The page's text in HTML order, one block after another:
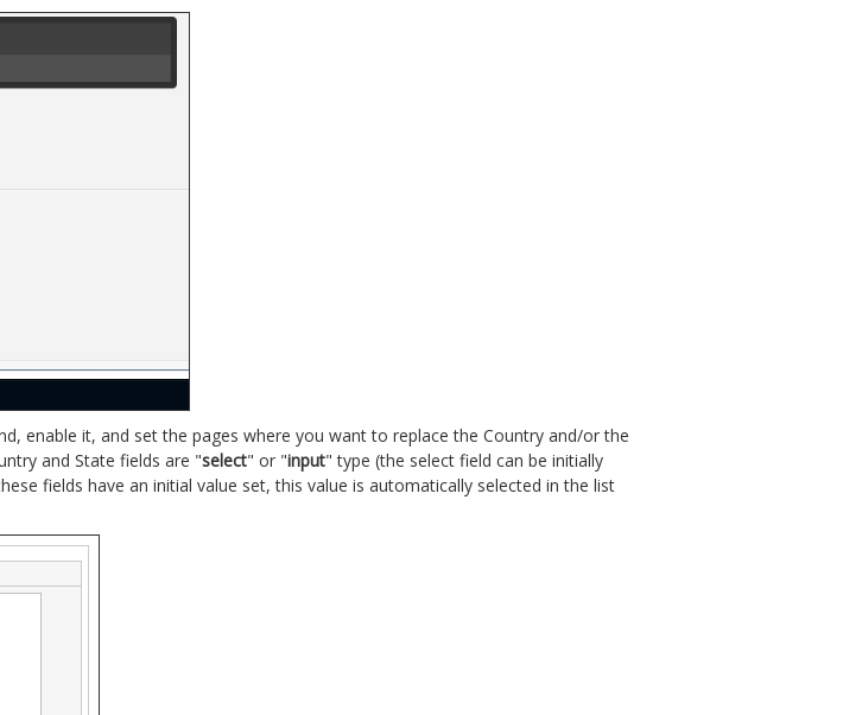
enable it, and set the pages where you want to replace the Country and/or the
and State fields are "select" or "input" type (the select field can be initially
fields have an initial value set, this value is automatically selected in the list